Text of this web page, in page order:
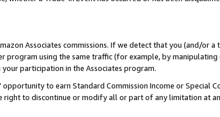
Associates commissions. If we detect that you (and/or
program using the same traffic (for example, by
participation in the Associates program.
to earn Standard Commission Income or Special
to discontinue or modify all or part of any limitation at